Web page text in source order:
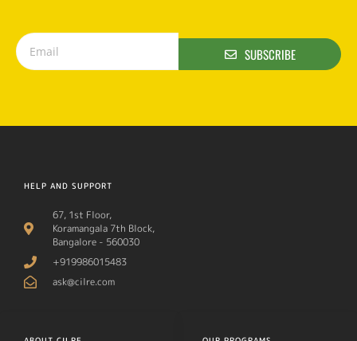
SUBSCRIBE
HELP AND SUPPORT
67, 1st Floor,
Koramangala 7th Block,
Bangalore - 560030
+919986015483
ask@cilre.com